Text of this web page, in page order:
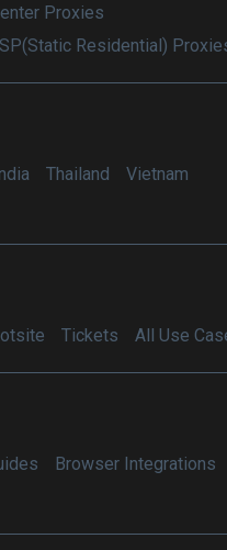
Proxies
Residential)
Thailand
Vietnam
Tickets All Use
Browser Integrations